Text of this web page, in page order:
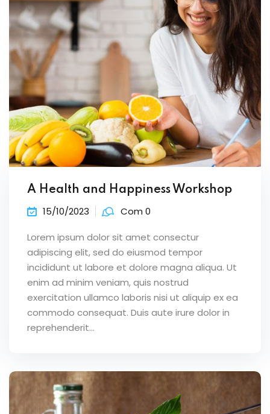
A Health and Happiness Workshop
15/10/2023 Com 0
Lorem ipsum dolor sit amet consectur
adipiscing elit, sed do eiusmod tempor
incididunt ut labore et dolore magna aliqua. Ut
enim ad minim veniam, quis nostrud
exercitation ullamco laboris nisi ut aliquip ex ea
commodo consequat. Duis aute irure dolor in
reprehenderit...